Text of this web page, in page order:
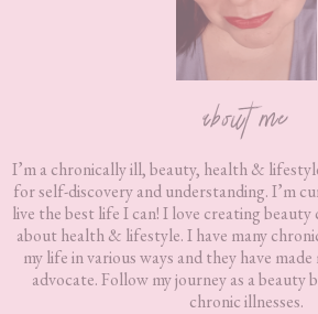
about me
I’m a chronically ill, beauty, health &
for self-discovery and understanding. I’m
live the best life I can! I love creating
about health & lifestyle. I have many
my life in various ways and they have
advocate. Follow my journey as a
chronic illnesses.